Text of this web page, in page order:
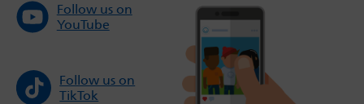
Follow us on
YouTube
Follow us on
TikTok